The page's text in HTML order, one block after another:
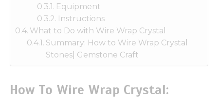
Equipment
Instructions
What to Do with Wire Wrap Crystal
Summary: How to Wire Wrap Crystal
Stones| Gemstone Craft
How To Wire Wrap Crystal: